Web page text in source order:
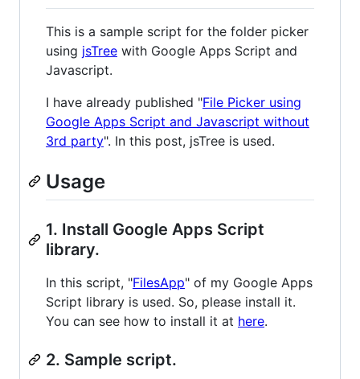
This is a sample script for the folder picker
using jsTree with Google Apps Script and
Javascript.
I have already published "File Picker using
Google Apps Script and Javascript without
3rd party". In this post, jsTree is used.
Usage
1. Install Google Apps Script
library.
In this script, "FilesApp" of my Google Apps
Script library is used. So, please install it.
You can see how to install it at here.
2. Sample script.